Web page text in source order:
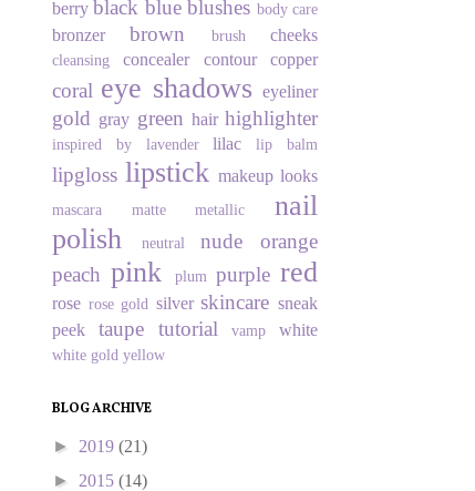
berry black blue blushes body care
bronzer brown brush cheeks
cleansing concealer contour copper
coral eye shadows eyeliner
gold gray green hair highlighter
inspired by lavender lilac lip balm
lipgloss lipstick makeup looks
mascara matte metallic
nail
polish
neutral nude
orange
peach pink plum purple red
rose rose gold silver skincare sneak
peek
taupe tutorial vamp white
white gold yellow
BLOG ARCHIVE
► 2019 (21)
► 2015 (14)